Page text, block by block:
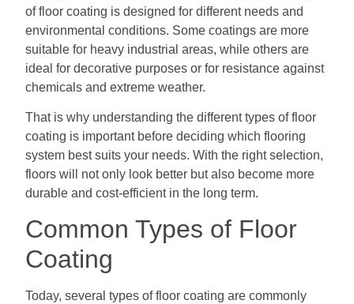
of floor coating is designed for different needs and
environmental conditions. Some coatings are more
suitable for heavy industrial areas, while others are
ideal for decorative purposes or for resistance against
chemicals and extreme weather.
That is why understanding the different types of floor
coating is important before deciding which flooring
system best suits your needs. With the right selection,
floors will not only look better but also become more
durable and cost-efficient in the long term.
Common Types of Floor
Coating
Today, several types of floor coating are commonly